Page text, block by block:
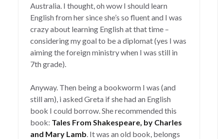
Australia. I thought, oh wow I should learn
English from her since she’s so fluent and I was
crazy about learning English at that time –
considering my goal to be a diplomat (yes I was
aiming the foreign ministry when I was still in
7th grade).
Anyway. Then being a bookworm I was (and
still am), i asked Greta if she had an English
book I could borrow. She recommended this
book: Tales From Shakespeare, by Charles
and Mary Lamb . It was an old book, belongs